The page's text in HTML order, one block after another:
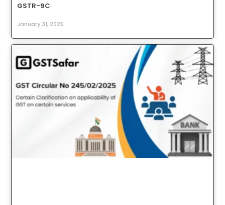
GSTR-9C
January 31, 2025